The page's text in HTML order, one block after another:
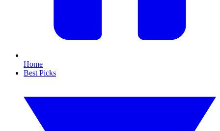
Home
Best Picks